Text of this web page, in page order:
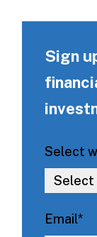
Sign
Select
Email*